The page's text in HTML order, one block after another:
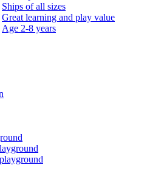
Ships of all sizes
Great learning and play value
Age 2-8 years